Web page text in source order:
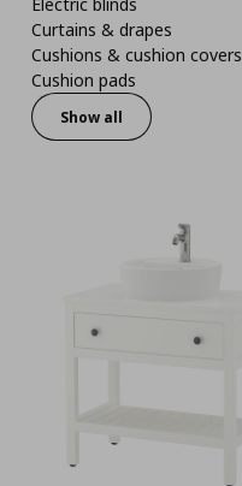
Electric blinds
Curtains & drapes
Cushions & cushion covers
Cushion pads
Show all